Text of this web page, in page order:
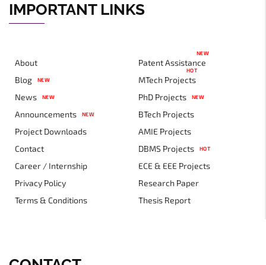
IMPORTANT LINKS
About
Blog
NEW
News NEW
Announcements NEW
Project Downloads
Contact
Career / Internship
Privacy Policy
Terms & Conditions
Patent Assistance
NEW
MTech Projects
HOT
PhD Projects NEW
BTech Projects
AMIE Projects
DBMS Projects
HOT
ECE & EEE Projects
Research Paper
Thesis Report